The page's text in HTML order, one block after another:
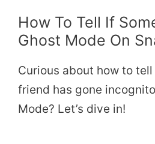
How To Tell If
Ghost Mode On
Curious about how to
friend has gone
Mode? Let’s dive in!